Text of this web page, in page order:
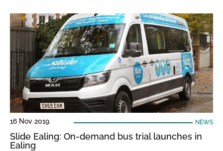
16 Nov 2019 NEWS
Slide Ealing: On-demand bus trial launches in
Ealing